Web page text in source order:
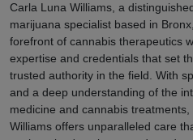
Carla Luna Williams, a
marijuana specialist based in
forefront of cannabis therapeutics
expertise and credentials that set
trusted authority in the field. With
and a deep understanding of the
medicine and cannabis treatments,
Williams offers unparalleled care